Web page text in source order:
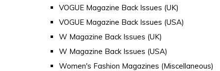
VOGUE Magazine Back Issues (UK)
VOGUE Magazine Back Issues (USA)
W Magazine Back Issues (UK)
W Magazine Back Issues (USA)
Women's Fashion Magazines (Miscellaneous)